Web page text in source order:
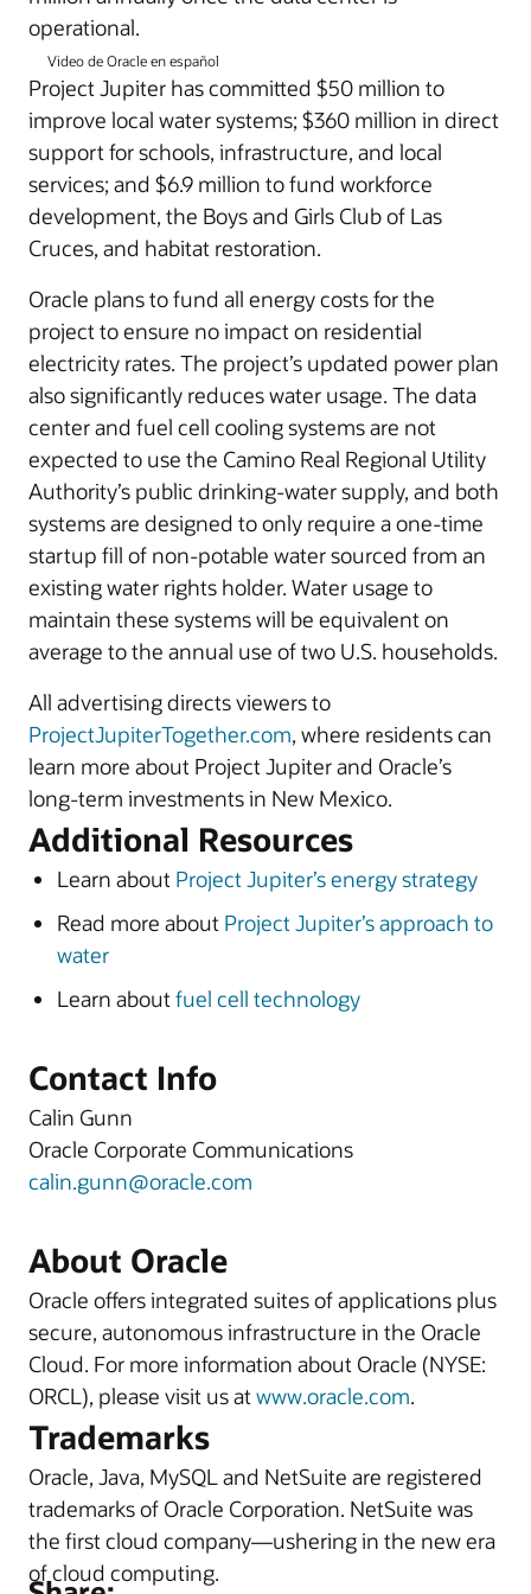
operational.
Video de Oracle en español
Project Jupiter has committed $50 million to
improve local water systems; $360 million in direct
support for schools, infrastructure, and local
services; and $6.9 million to fund workforce
development, the Boys and Girls Club of Las
Cruces, and habitat restoration.
Oracle plans to fund all energy costs for the
project to ensure no impact on residential
electricity rates. The project’s updated power plan
also significantly reduces water usage. The data
center and fuel cell cooling systems are not
expected to use the Camino Real Regional Utility
Authority’s public drinking-water supply, and both
systems are designed to only require a one-time
startup fill of non-potable water sourced from an
existing water rights holder. Water usage to
maintain these systems will be equivalent on
average to the annual use of two U.S. households.
All advertising directs viewers to
ProjectJupiterTogether.com, where residents can
learn more about Project Jupiter and Oracle’s
long-term investments in New Mexico.
Additional Resources
Learn about Project Jupiter’s energy strategy
Read more about Project Jupiter’s approach to
water
Learn aboutfuel cell technology
Contact Info
Calin Gunn
Oracle Corporate Communications
calin.gunn@oracle.com
About Oracle
Oracle offers integrated suites of applications plus
secure, autonomous infrastructure in the Oracle
Cloud. For more information about Oracle (NYSE:
ORCL), please visit us atwww.oracle.com.
Trademarks
Oracle, Java, MySQL and NetSuite are registered
trademarks of Oracle Corporation. NetSuite was
the first cloud company—ushering in the new era
of cloud computing.